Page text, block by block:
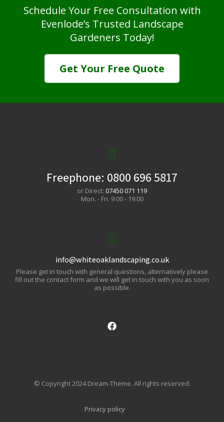
Schedule Your Free Consultation with
Evenlode’s Trusted Landscape
Gardeners Today!
Get Your Free Quote
Freephone: 0800 696 5817
or Direct: 07450 071 119
Mon. - Fri. 9:00 - 19:00
info@whiteoaklandscaping.co.uk
Please get in touch with general questions, alternatively please
fill out the contact form and we will get in touch with you as soon
as possible.
© Copyright 2024 Dream-Theme. All rights reserved.
Privacy policy